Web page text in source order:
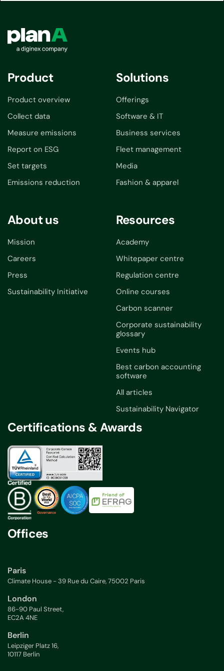
Product
Product overview
Collect data
Measure emissions
Report on ESG
Set targets
Emissions reduction
Solutions
Offerings
Software & IT
Business services
Fleet management
Media
Fashion & apparel
About us
Mission
Careers
Press
Sustainability Initiative
Resources
Academy
Whitepaper centre
Regulation centre
Online courses
Carbon scanner
Corporate sustainability
glossary
Events hub
Best carbon accounting
software
All articles
Sustainability Navigator
Certifications & Awards
Offices
Paris
Climate House - 39 Rue du Caire, 75002 Paris
London
86-90 Paul Street,
EC2A 4NE
Berlin
Leipziger Platz 16,
10117 Berlin